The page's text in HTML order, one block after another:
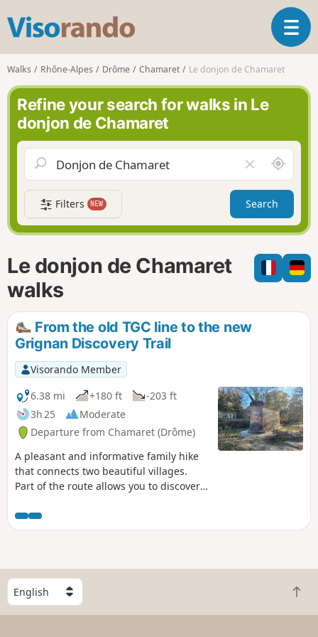
s
o
r
n
d
o
T
o
a
v
g
a
t
i
n
Walks Rhône-Alpes Drôme Chamaret Le donjon de Chamaret
Refine your search for walks in Le
donjon de Chamaret
l
e
a
r
f
i
l
A
r
o
n
d
m
e
Filters NEW Search
Le donjon de Chamaret
walks
From the old TGC line to the new
Grignan Discovery Trail
Visorando Member
6.38 mi
+180 ft
-203 ft
3h 25
Moderate
Departure from Chamaret (Drôme)
A pleasant and informative family hike
that connects two beautiful villages.
Part of the route allows you to discover
Grignan-Chamaret), a secondary railway
line in the Drôme department that was
discovery trail through the countryside
around Grignan, with information
panels on the natural heritage and
S
e
l
B
a